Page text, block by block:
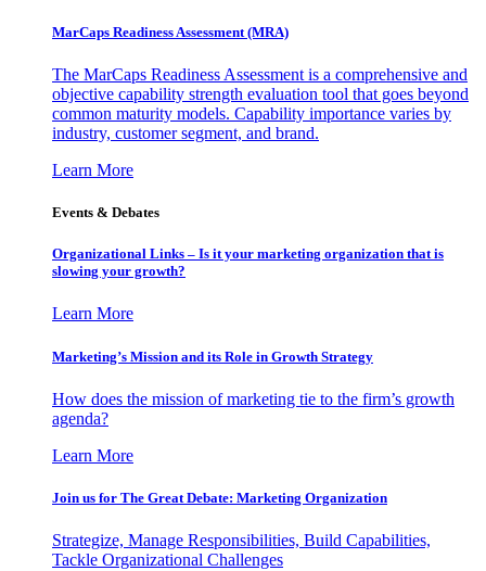
MarCaps Readiness Assessment (MRA)
The MarCaps Readiness Assessment is a comprehensive and
objective capability strength evaluation tool that goes beyond
common maturity models. Capability importance varies by
industry, customer segment, and brand.
Learn More
Events & Debates
Organizational Links – Is it your marketing organization that is
slowing your growth?
Learn More
Marketing’s Mission and its Role in Growth Strategy
How does the mission of marketing tie to the firm’s growth
agenda?
Learn More
Join us for The Great Debate: Marketing Organization
Strategize, Manage Responsibilities, Build Capabilities,
Tackle Organizational Challenges